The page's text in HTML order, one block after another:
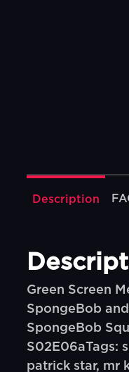
Description
Green Screen
SpongeBob
SpongeBob
S02E06aTags:
patrick star, mr